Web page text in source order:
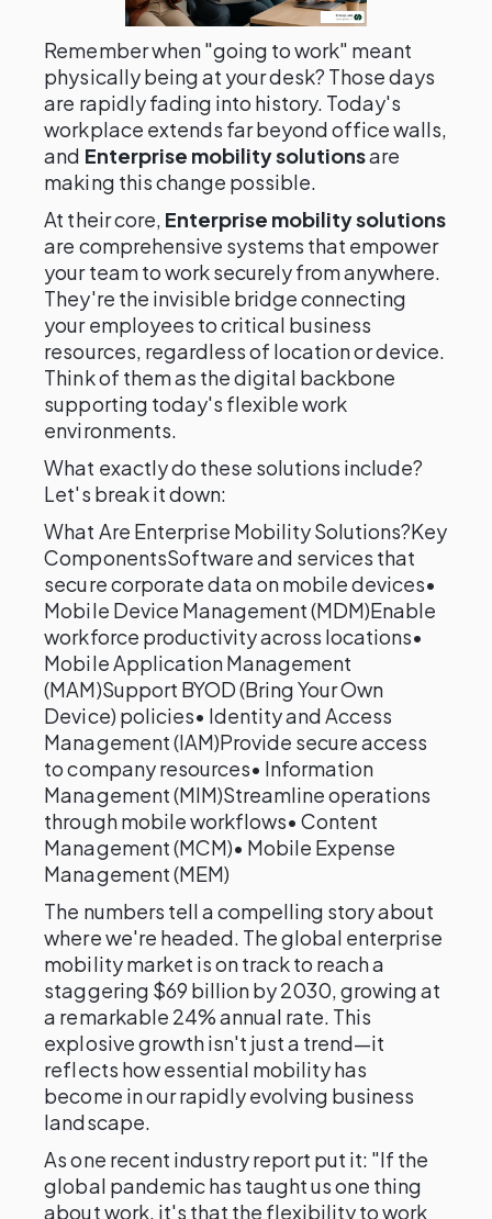
Remember when "going to work" meant
physically being at your desk? Those days
are rapidly fading into history. Today's
workplace extends far beyond office walls,
and Enterprise mobility solutionsare
making this change possible.
At their core, Enterprise mobility solutions
are comprehensive systems that empower
your team to work securely from anywhere.
They're the invisible bridge connecting
your employees to critical business
resources, regardless of location or device.
Think of them as the digital backbone
supporting today's flexible work
environments.
What exactly do these solutions include?
Let's break it down:
What Are Enterprise Mobility Solutions?Key
ComponentsSoftware and services that
secure corporate data on mobile devices•
Mobile Device Management (MDM)Enable
workforce productivity across locations•
Mobile Application Management
(MAM)Support BYOD (Bring Your Own
Device) policies• Identity and Access
Management (IAM)Provide secure access
to company resources• Information
Management (MIM)Streamline operations
through mobile workflows• Content
Management (MCM)• Mobile Expense
Management (MEM)
The numbers tell a compelling story about
where we're headed. The global enterprise
mobility market is on track to reach a
staggering $69 billion by 2030, growing at
a remarkable 24% annual rate. This
explosive growth isn't just a trend—it
reflects how essential mobility has
become in our rapidly evolving business
landscape.
As one recent industry report put it: "If the
global pandemic has taught us one thing
about work, it's that the flexibility to work